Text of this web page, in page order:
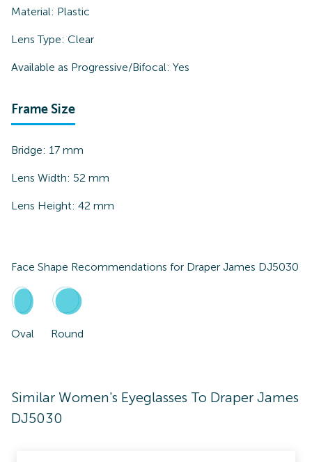
Material: Plastic
Lens Type: Clear
Available as Progressive/Bifocal: Yes
Frame Size
Bridge: 17 mm
Lens Width: 52 mm
Lens Height: 42 mm
Face Shape Recommendations for Draper James DJ5030
Oval Round
Similar Women's Eyeglasses To Draper James
DJ5030